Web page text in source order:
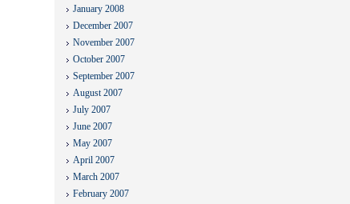
January 2008
December 2007
November 2007
October 2007
September 2007
August 2007
July 2007
June 2007
May 2007
April 2007
March 2007
February 2007